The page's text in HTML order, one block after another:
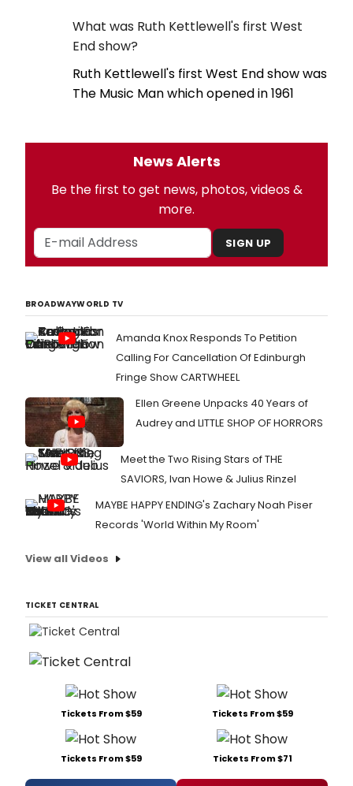
What was Ruth Kettlewell's first West
End show?
Ruth Kettlewell's first West End show was
The Music Man which opened in 1961
News Alerts
Be the first to get news, photos, videos &
more.
SIGN UP
BROADWAYWORLD TV
Amanda Knox Responds To Petition
Calling For Cancellation Of Edinburgh
Fringe Show CARTWHEEL
Ellen Greene Unpacks 40 Years of
Audrey and LITTLE SHOP OF HORRORS
Meet the Two Rising Stars of THE
SAVIORS, Ivan Howe & Julius Rinzel
MAYBE HAPPY ENDING's Zachary Noah Piser
Records 'World Within My Room'
View all Videos
TICKET CENTRAL
Tickets From $59 Tickets From $59
Tickets From $59 Tickets From $71